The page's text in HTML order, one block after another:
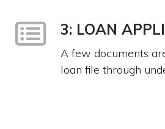
3: LOAN
A few documents
loan file through